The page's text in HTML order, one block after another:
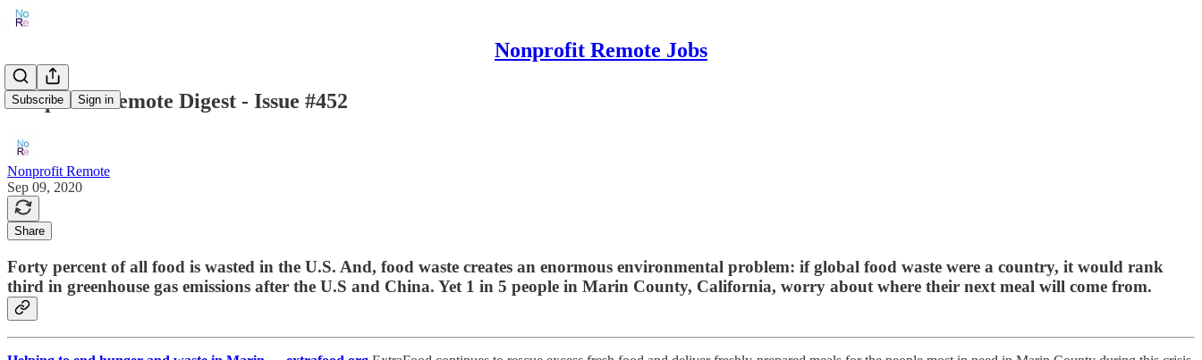
Nonprofit Remote Jobs
Subscribe Sign in
Nonprofit Remote Digest - Issue #452
Nonprofit Remote
Sep 09, 2020
Share
Forty percent of all food is wasted in the U.S. And, food waste creates an enormous environmental problem: if global food waste were a country, it would rank
third in greenhouse gas emissions after the U.S and China. Yet 1 in 5 people in Marin County, California, worry about where their next meal will come from.